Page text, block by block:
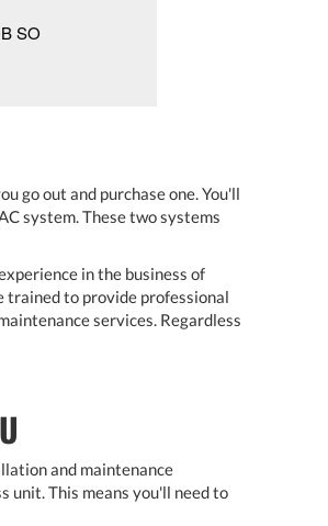
SO
go out and purchase one. You'll
system. These two systems
in the business of
trained to provide professional
services. Regardless
and maintenance
unit. This means you'll need to